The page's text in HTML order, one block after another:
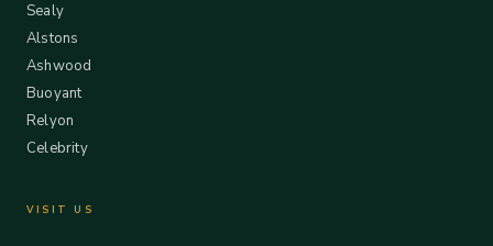
Sealy
Alstons
Ashwood
Buoyant
Relyon
Celebrity
VISIT US